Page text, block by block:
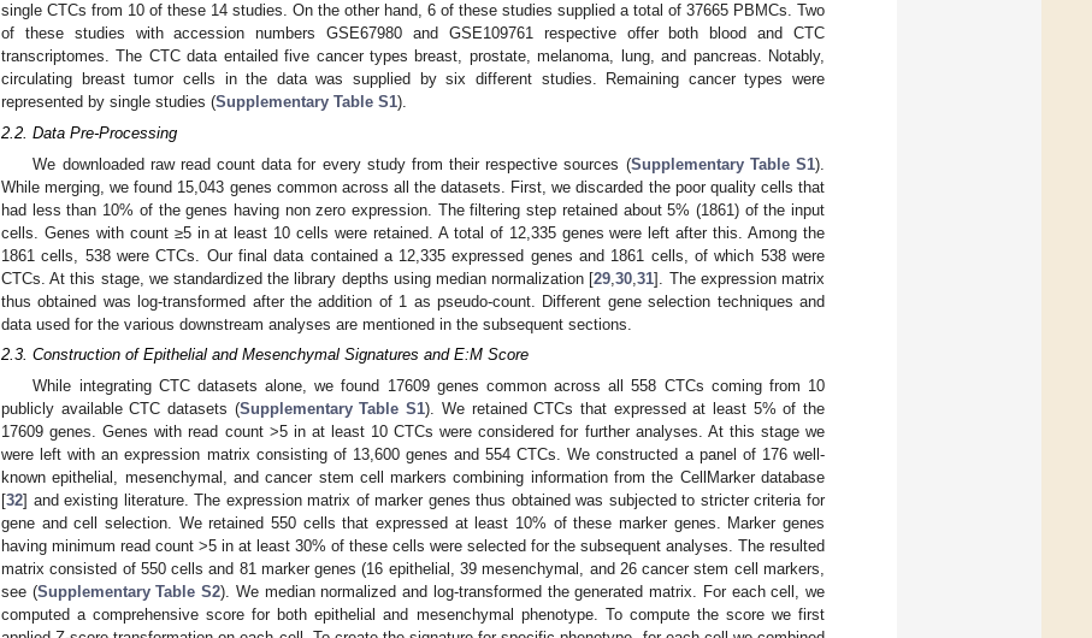
single CTCs from 10 of these 14 studies. On the other hand, 6 of these studies supplied a total of 37665 PBMCs. Two
of these studies with accession numbers GSE67980 and GSE109761 respective offer both blood and CTC
transcriptomes. The CTC data entailed five cancer types breast, prostate, melanoma, lung, and pancreas. Notably,
circulating breast tumor cells in the data was supplied by six different studies. Remaining cancer types were
represented by single studies (Supplementary Table S1).
2.2. Data Pre-Processing
We downloaded raw read count data for every study from their respective sources (Supplementary Table S1).
While merging, we found 15,043 genes common across all the datasets. First, we discarded the poor quality cells that
had less than 10% of the genes having non zero expression. The filtering step retained about 5% (1861) of the input
cells. Genes with count ≥5 in at least 10 cells were retained. A total of 12,335 genes were left after this. Among the
1861 cells, 538 were CTCs. Our final data contained a 12,335 expressed genes and 1861 cells, of which 538 were
CTCs. At this stage, we standardized the library depths using median normalization [29 ,30 ,31]. The expression matrix
thus obtained was log-transformed after the addition of 1 as pseudo-count. Different gene selection techniques and
data used for the various downstream analyses are mentioned in the subsequent sections.
2.3. Construction of Epithelial and Mesenchymal Signatures and E:M Score
While integrating CTC datasets alone, we found 17609 genes common across all 558 CTCs coming from 10
publicly available CTC datasets (Supplementary Table S1). We retained CTCs that expressed at least 5% of the
17609 genes. Genes with read count >5 in at least 10 CTCs were considered for further analyses. At this stage we
were left with an expression matrix consisting of 13,600 genes and 554 CTCs. We constructed a panel of 176 well-
known epithelial, mesenchymal, and cancer stem cell markers combining information from the CellMarker database
[32] and existing literature. The expression matrix of marker genes thus obtained was subjected to stricter criteria for
gene and cell selection. We retained 550 cells that expressed at least 10% of these marker genes. Marker genes
having minimum read count >5 in at least 30% of these cells were selected for the subsequent analyses. The resulted
matrix consisted of 550 cells and 81 marker genes (16 epithelial, 39 mesenchymal, and 26 cancer stem cell markers,
see (Supplementary Table S2). We median normalized and log-transformed the generated matrix. For each cell, we
computed a comprehensive score for both epithelial and mesenchymal phenotype. To compute the score we first